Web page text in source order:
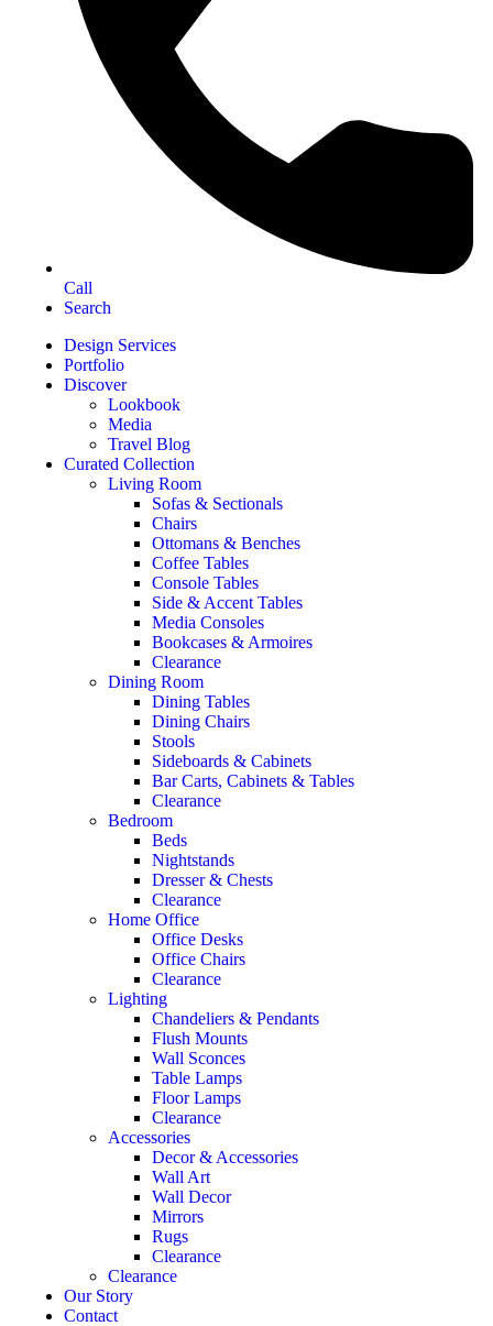
Call
Search
Design Services
Portfolio
Discover
Lookbook
Media
Travel Blog
Curated Collection
Living Room
Sofas & Sectionals
Chairs
Ottomans & Benches
Coffee Tables
Console Tables
Side & Accent Tables
Media Consoles
Bookcases & Armoires
Clearance
Dining Room
Dining Tables
Dining Chairs
Stools
Sideboards & Cabinets
Bar Carts, Cabinets & Tables
Clearance
Bedroom
Beds
Nightstands
Dresser & Chests
Clearance
Home Office
Office Desks
Office Chairs
Clearance
Lighting
Chandeliers & Pendants
Flush Mounts
Wall Sconces
Table Lamps
Floor Lamps
Clearance
Accessories
Decor & Accessories
Wall Art
Wall Decor
Mirrors
Rugs
Clearance
Clearance
Our Story
Contact